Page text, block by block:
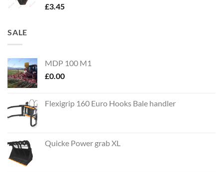
£3.45
SALE
MDP 100 M1
£0.00
Flexigrip 160 Euro Hooks Bale handler
Quicke Power grab XL